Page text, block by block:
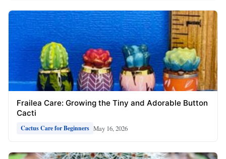
Frailea Care: Growing the Tiny and Adorable Button
Cacti
Cactus Care for Beginners May 16, 2026